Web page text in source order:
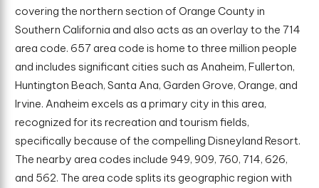
covering the northern section of Orange County in
Southern California and also acts as an overlay to the 714
area code. 657 area code is home to three million people
and includes significant cities such as Anaheim, Fullerton,
Huntington Beach, Santa Ana, Garden Grove, Orange, and
Irvine. Anaheim excels as a primary city in this area,
recognized for its recreation and tourism fields,
specifically because of the compelling Disneyland Resort.
The nearby area codes include 949, 909, 760, 714, 626,
and 562. The area code splits its geographic region with